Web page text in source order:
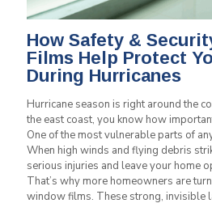
How Safety &
Films Help Protect
During Hurricanes
Hurricane season is right around the
the east coast, you know how
One of the most vulnerable parts of
When high winds and flying debris
serious injuries and leave your home
That’s why more homeowners are
window films. These strong, invisible